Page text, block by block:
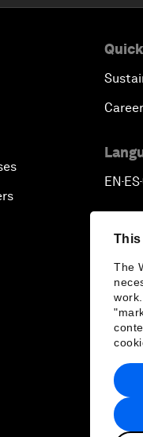
This
The
EN▪ES▪